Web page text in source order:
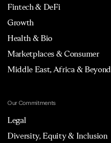
Fintech & DeFi
Growth
Health & Bio
Marketplaces & Consumer
Middle East, Africa & Beyond
Our Commitments
Legal
Diversity, Equity & Inclusion